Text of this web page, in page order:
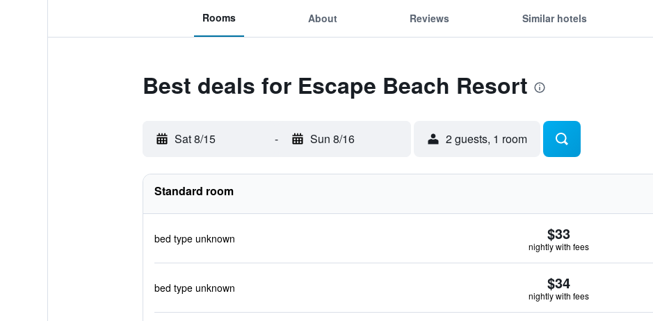
Rooms About Reviews Similar hotels
Best deals for Escape Beach Resort
Sat 8/15 - Sun 8/16 2 guests, 1 room
Standard room
bed type unknown $33
nightly with fees
bed type unknown $34
nightly with fees